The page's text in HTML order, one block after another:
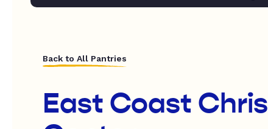
Back to All Pantries
East Coast